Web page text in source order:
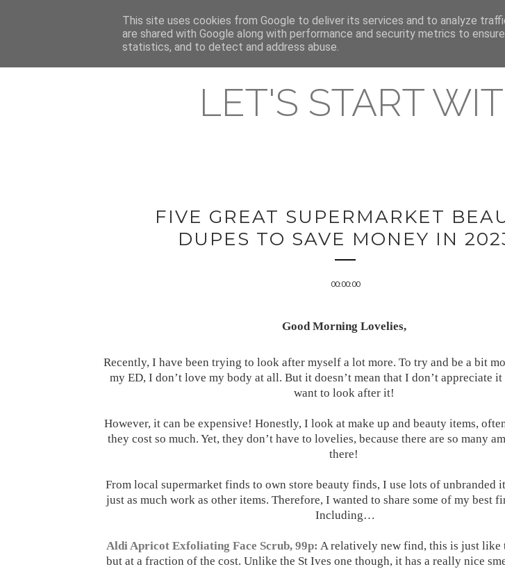
HOME ABOUT & CONTACT LATEST STREAMING RELEASES
LET'S START
FIVE GREAT SUPERMARKET
DUPES TO SAVE MONEY IN
00:00:00
Good Morning Lovelies,
Recently, I have been trying to look after myself a lot more. To try and be a bit
my ED, I don’t love my body at all. But it doesn’t mean that I don’t appreciate
want to look after it!
However, it can be expensive! Honestly, I look at make up and beauty items,
they cost so much. Yet, they don’t have to lovelies, because there are so many
there!
From local supermarket finds to own store beauty finds, I use lots of unbranded
just as much work as other items. Therefore, I wanted to share some of my best
Including…
Aldi Apricot Exfoliating Face Scrub, 99p: A relatively new find, this is just like
but at a fraction of the cost. Unlike the St Ives one though, it has a really nice
This site uses cookies from Google to deliver its services and to analyze
are shared with Google along with performance and security metrics to
statistics, and to detect and address abuse.